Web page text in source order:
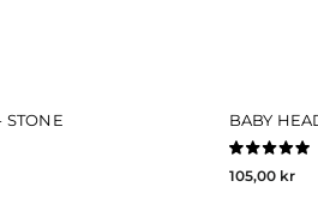
STONE BABY
5.0
105,00 kr